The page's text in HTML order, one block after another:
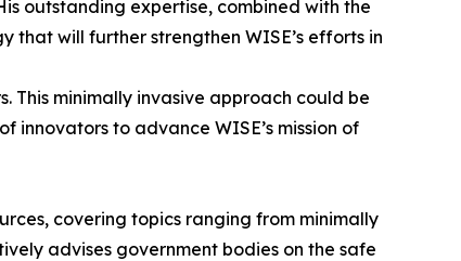
outstanding expertise, combined with the
that will further strengthen WISE’s efforts in
This minimally invasive approach could be
innovators to advance WISE’s mission of
covering topics ranging from minimally
advises government bodies on the safe